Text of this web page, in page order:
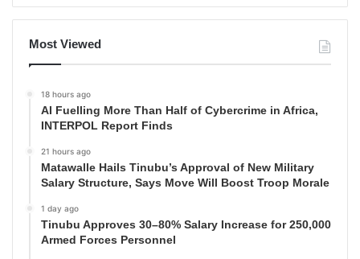
Most Viewed
18 hours ago
AI Fuelling More Than Half of Cybercrime in Africa,
INTERPOL Report Finds
21 hours ago
Matawalle Hails Tinubu’s Approval of New Military
Salary Structure, Says Move Will Boost Troop Morale
1 day ago
Tinubu Approves 30–80% Salary Increase for 250,000
Armed Forces Personnel